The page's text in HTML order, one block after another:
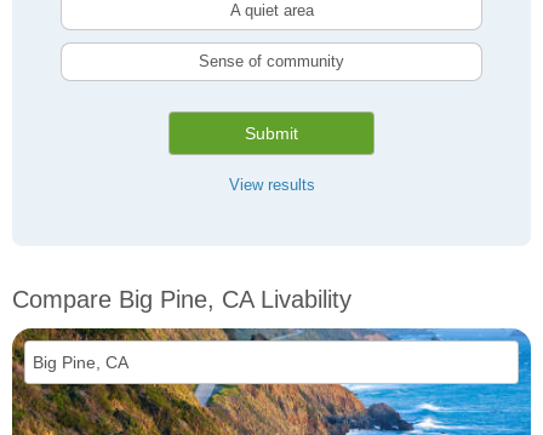
A quiet area
Sense of community
Submit
View results
Compare Big Pine, CA Livability